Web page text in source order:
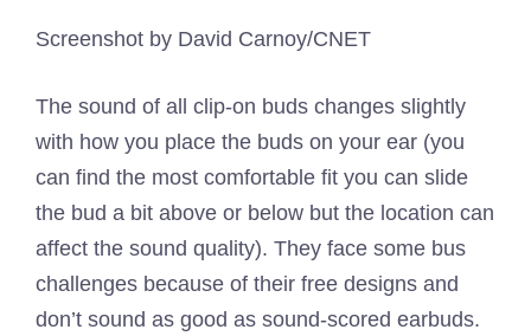
Screenshot by David Carnoy/CNET
The sound of all clip-on buds changes slightly
with how you place the buds on your ear (you
can find the most comfortable fit you can slide
the bud a bit above or below but the location can
affect the sound quality). They face some bus
challenges because of their free designs and
don’t sound as good as sound-scored earbuds.